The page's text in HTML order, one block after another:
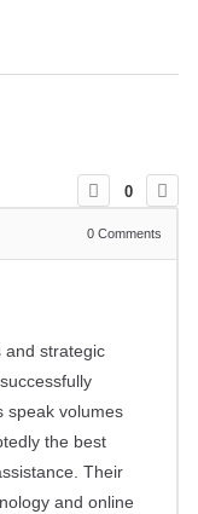
0
0 Comments
and strategic
speak volumes
the best
Their
and online